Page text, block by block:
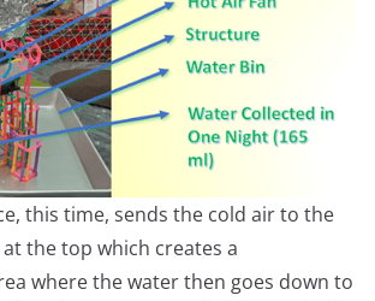
this time, sends the cold air to the
the top which creates a
where the water then goes down to